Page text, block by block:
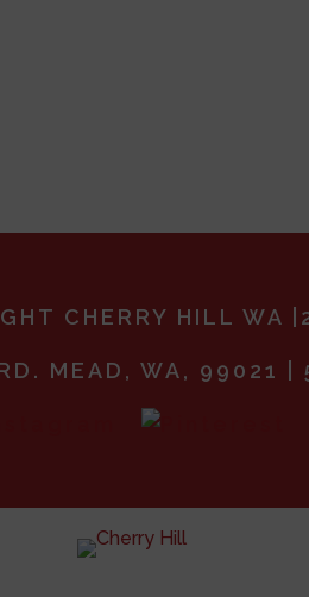
CHERRY HILL WA
MEAD, WA, 99021 |